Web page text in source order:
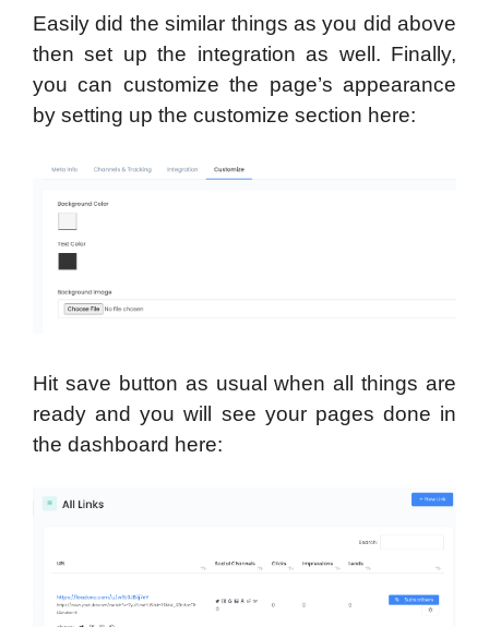
Easily did the similar things as you did above
then set up the integration as well. Finally,
you can customize the page’s appearance
by setting up the customize section here:
Hit save button as usual when all things are
ready and you will see your pages done in
the dashboard here: